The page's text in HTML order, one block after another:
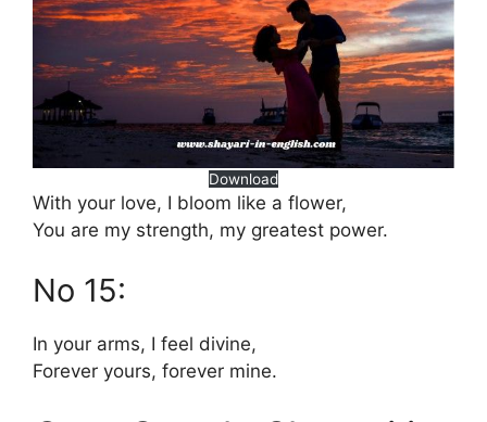
Download
With your love, I bloom like a flower,
You are my strength, my greatest power.
No 15:
In your arms, I feel divine,
Forever yours, forever mine.